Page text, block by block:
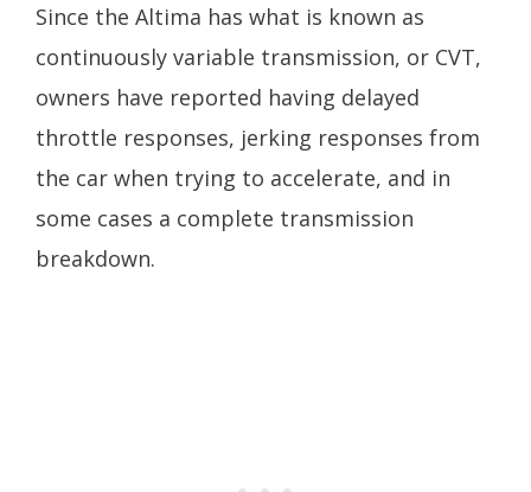
Since the Altima has what is known as
continuously variable transmission, or CVT,
owners have reported having delayed
throttle responses, jerking responses from
the car when trying to accelerate, and in
some cases a complete transmission
breakdown.